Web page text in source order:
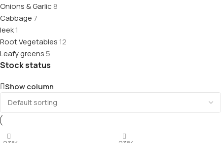
Onions & Garlic 8
Cabbage 7
leek1
Root Vegetables 12
Leafy greens5
Stock status
Show column